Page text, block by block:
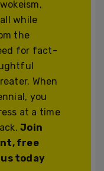
while
the
for fact-
When
you
at a time
Join
free
today